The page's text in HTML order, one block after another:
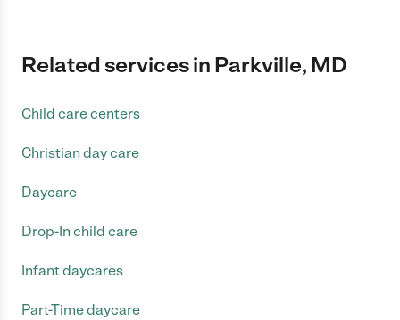
Related services in Parkville, MD
Child care centers
Christian day care
Daycare
Drop-In child care
Infant daycares
Part-Time daycare